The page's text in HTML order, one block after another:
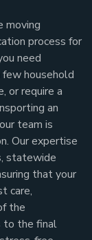
moving
process for
need
household
or require a
an
team is
Our expertise
statewide
that your
care,
the
to the final